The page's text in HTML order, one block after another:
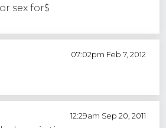
sex for$
07:02pm Feb 7, 2012
12:29am Sep 20, 2011